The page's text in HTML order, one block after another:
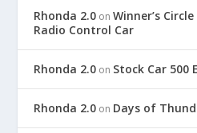
Rhonda 2.0 onWinner’s
Radio Control Car
Rhonda 2.0 on Stock Car 500
Rhonda 2.0 on Days of